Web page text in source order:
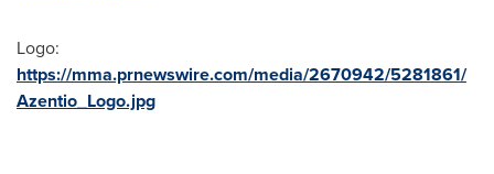
Logo:
https://mma.prnewswire.com/media/2670942/5281861/
Azentio_Logo.jpg